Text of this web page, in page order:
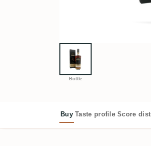
Bottle
Buy Taste profile Score